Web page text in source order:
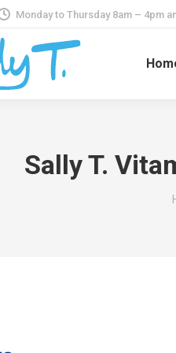
Monday to Thursday 8am – 4pm
Sally T.